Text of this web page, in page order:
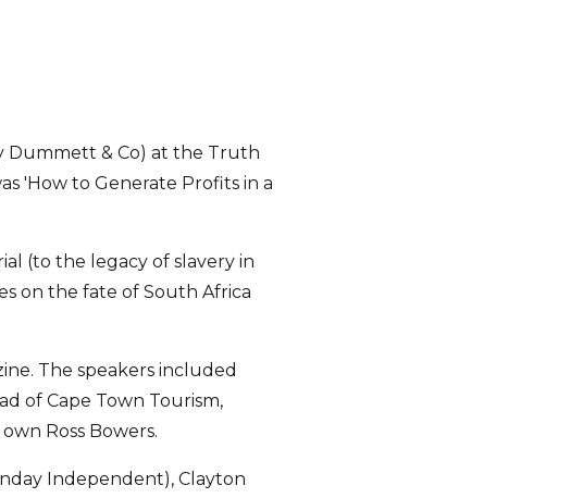
Dummett & Co) at the Truth
'How to Generate Profits in a
(to the legacy of slavery in
on the fate of South Africa
The speakers included
of Cape Town Tourism,
Ross Bowers.
Independent), Clayton